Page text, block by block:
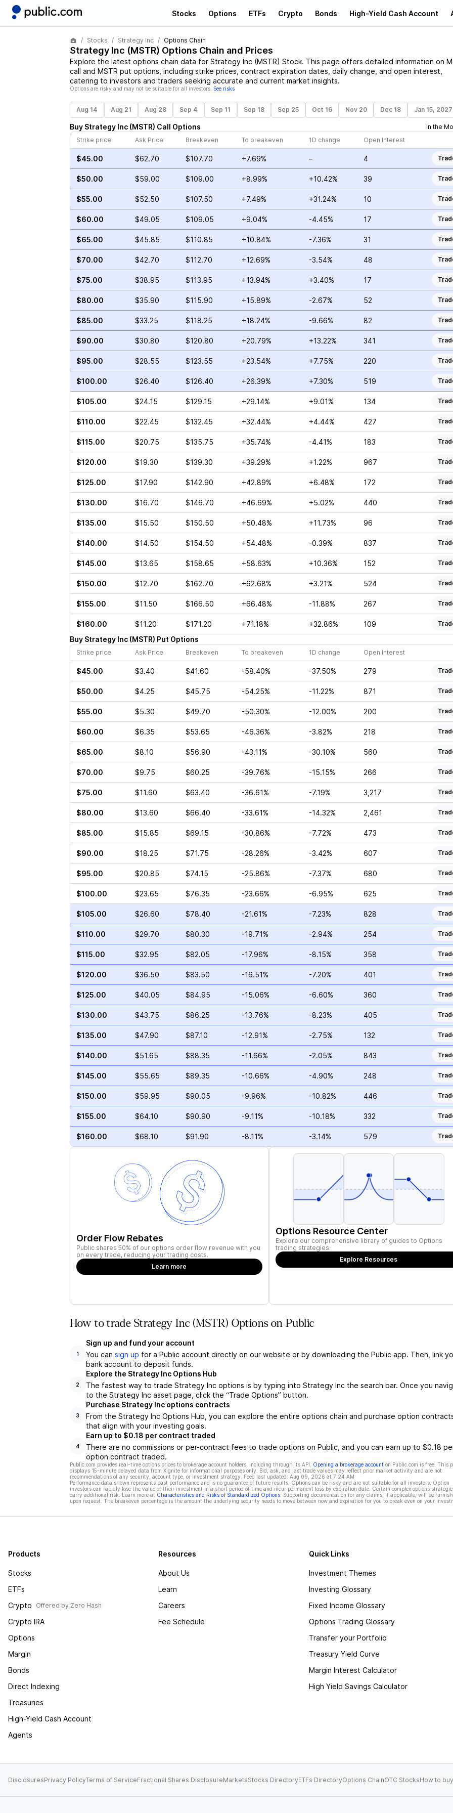
Stocks Options ETFs Crypto Bonds High-Yield Cash Account
Stocks Strategy Inc Options Chain
Strategy Inc (MSTR) Options Chain and Prices
Explore the latest options chain data for Strategy Inc(MSTR) Stock. This page offers detailed information on
call and MSTR put options, including strike prices, contract expiration dates, daily change, and open interest,
catering to investors and traders seeking accurate and current market insights.
Options are risky and may not be suitable for all investors. See risks
Aug 14 Aug 21 Aug 28 Sep 4 Sep 11 Sep 18 Sep 25 Oct 16 Nov 20 Dec 18 Jan 15, 2027
Buy Strategy Inc(MSTR) Call Options
In the
Strike price
Ask Price Breakeven To breakeven 1D change Open Interest
$45.00 $62.70 $107.70 +7.69% – 4
$50.00 $59.00 $109.00 +8.99% +10.42% 39
$55.00 $52.50 $107.50 +7.49% +31.24% 10
$60.00 $49.05 $109.05 +9.04% -4.45% 17
$65.00 $45.85 $110.85 +10.84% -7.36% 31
$70.00 $42.70 $112.70 +12.69% -3.54% 48
$75.00 $38.95 $113.95 +13.94% +3.40% 17
$80.00 $35.90 $115.90 +15.89% -2.67% 52
$85.00 $33.25 $118.25 +18.24% -9.66% 82
$90.00 $30.80 $120.80 +20.79% +13.22% 341
$95.00 $28.55 $123.55 +23.54% +7.75% 220
$100.00 $26.40 $126.40 +26.39% +7.30% 519
$105.00 $24.15 $129.15 +29.14% +9.01% 134
$110.00 $22.45 $132.45 +32.44% +4.44% 427
$115.00 $20.75 $135.75 +35.74% -4.41% 183
$120.00 $19.30 $139.30 +39.29% +1.22% 967
$125.00 $17.90 $142.90 +42.89% +6.48% 172
$130.00 $16.70 $146.70 +46.69% +5.02% 440
$135.00 $15.50 $150.50 +50.48% +11.73% 96
$140.00 $14.50 $154.50 +54.48% -0.39% 837
$145.00 $13.65 $158.65 +58.63% +10.36% 152
$150.00 $12.70 $162.70 +62.68% +3.21% 524
$155.00 $11.50 $166.50 +66.48% -11.88% 267
$160.00 $11.20 $171.20 +71.18% +32.86% 109
Buy Strategy Inc(MSTR) Put Options
Strike price Ask Price Breakeven To breakeven 1D change Open Interest
$45.00 $3.40 $41.60 -58.40% -37.50% 279
$50.00 $4.25 $45.75 -54.25% -11.22% 871
$55.00 $5.30 $49.70 -50.30% -12.00% 200
$60.00 $6.35 $53.65 -46.36% -3.82% 218
$65.00 $8.10 $56.90 -43.11% -30.10% 560
$70.00 $9.75 $60.25 -39.76% -15.15% 266
$75.00 $11.60 $63.40 -36.61% -7.19% 3,217
$80.00 $13.60 $66.40 -33.61% -14.32% 2,461
$85.00 $15.85 $69.15 -30.86% -7.72% 473
$90.00 $18.25 $71.75 -28.26% -3.42% 607
$95.00 $20.85 $74.15 -25.86% -7.37% 680
$100.00 $23.65 $76.35 -23.66% -6.95% 625
$105.00 $26.60 $78.40 -21.61% -7.23% 828
$110.00 $29.70 $80.30 -19.71% -2.94% 254
$115.00 $32.95 $82.05 -17.96% -8.15% 358
$120.00 $36.50 $83.50 -16.51% -7.20% 401
$125.00 $40.05 $84.95 -15.06% -6.60% 360
$130.00 $43.75 $86.25 -13.76% -8.23% 405
$135.00 $47.90 $87.10 -12.91% -2.75% 132
$140.00 $51.65 $88.35 -11.66% -2.05% 843
$145.00 $55.65 $89.35 -10.66% -4.90% 248
$150.00 $59.95 $90.05 -9.96% -10.82% 446
$155.00 $64.10 $90.90 -9.11% -10.18% 332
$160.00 $68.10 $91.90 -8.11% -3.14% 579
Order Flow Rebates
Public shares 50% of our options order flow revenue with you
on every trade, reducing your trading costs.
Learn more
Options Resource Center
Explore our comprehensive library of guides to Options
trading strategies.
Explore Resources
How to trade Strategy Inc (MSTR) Options on Public
1
Sign up and fund your account
You can sign up for a Public account directly on our website or by downloading the Public app. Then, link
bank account to deposit funds.
2
Explore the Strategy Inc Options Hub
The fastest way to trade Strategy Inc options is by typing into Strategy Inc the search bar. Once you
to the Strategy Inc asset page, click the “Trade Options” button.
3
Purchase Strategy Inc options contracts
From the Strategy Inc Options Hub, you can explore the entire options chain and purchase option
that align with your investing goals.
4
Earn up to $0.18 per contract traded
There are no commissions or per-contract fees to trade options on Public, and you can earn up to $0.18
option contract traded.
Public.com provides real-time options prices to brokerage account holders, including through its API. Opening a brokerage account on Public.com is free. This
displays 15-minute delayed data from Xignite for informational purposes only. Bid, ask, and last trade values may reflect prior market activity and are not
recommendations of any security, account type, or investment strategy. Feed last updated: Aug 09, 2026 at 7:24 AM
Performance data shown represents past performance and is no guarantee of future results. Options can be risky and are not suitable for all investors. Option
investors can rapidly lose the value of their investment in a short period of time and incur permanent loss by expiration date. Certain complex options
carry additional risk. Learn more at Characteristics and Risks of Standardized Options. Supporting documentation for any claims, if applicable, will be
upon request. The breakeven percentage is the amount the underlying security needs to move between now and expiration for you to break even on your
Products
Stocks
ETFs
Crypto
Offered by Zero Hash
Crypto IRA
Options
Margin
Bonds
Direct Indexing
Treasuries
High-Yield Cash Account
Agents
Resources
About Us
Learn
Careers
Fee Schedule
Quick Links
Investment Themes
Investing Glossary
Fixed Income Glossary
Options Trading Glossary
Transfer your Portfolio
Treasury Yield Curve
Margin Interest Calculator
High Yield Savings Calculator
DisclosuresPrivacy PolicyTerms of ServiceFractional Shares DisclosureMarketsStocks DirectoryETFs DirectoryOptions ChainOTC StocksHow to